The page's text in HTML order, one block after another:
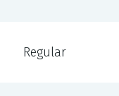
Regular